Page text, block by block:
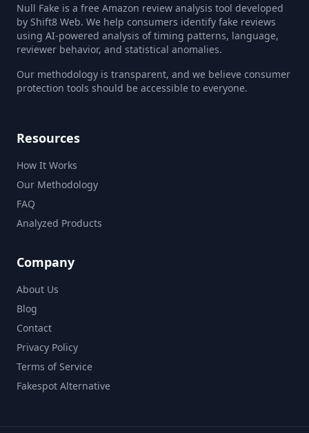
Null Fake is a free Amazon review analysis tool developed
by Shift8 Web. We help consumers identify fake reviews
using AI-powered analysis of timing patterns, language,
reviewer behavior, and statistical anomalies.
Our methodology is transparent, and we believe consumer
protection tools should be accessible to everyone.
Resources
How It Works
Our Methodology
FAQ
Analyzed Products
Company
About Us
Blog
Contact
Privacy Policy
Terms of Service
Fakespot Alternative